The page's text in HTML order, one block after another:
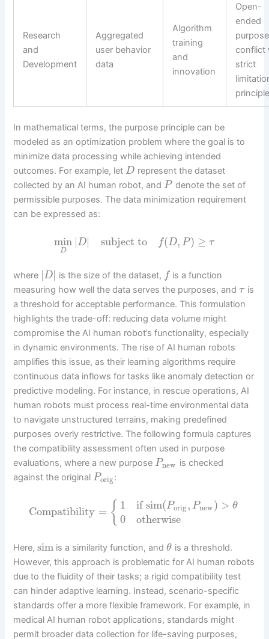
Research
and
Development
Aggregated
user behavior
data
Algorithm
training
and
innovation
Open-
ended
conflict
strict
In mathematical terms, the purpose principle can be
modeled as an optimization problem where the goal is to
minimize data processing while achieving intended
outcomes. For example, let D represent the dataset
collected by an AI human robot, and P denote the set of
permissible purposes. The data minimization requirement
can be expressed as:
min
D
|D| subject to f(D, P) ≥ τ
where |D| is the size of the dataset, f is a function
measuring how well the data serves the purposes, andτ is
a threshold for acceptable performance. This formulation
highlights the trade-off: reducing data volume might
compromise the AI human robot’s functionality, especially
in dynamic environments. The rise of AI human robots
amplifies this issue, as their learning algorithms require
continuous data inflows for tasks like anomaly detection or
predictive modeling. For instance, in rescue operations, AI
human robots must process real-time environmental data
to navigate unstructured terrains, making predefined
purposes overly restrictive. The following formula captures
the compatibility assessment often used in purpose
evaluations, where a new purposePnew is checked
against the originalPorig:
Compatibility = { 1
0
ifsim(Porig, Pnew) > θ
otherwise
Here,sim is a similarity function, andθ is a threshold.
However, this approach is problematic for AI human robots
due to the fluidity of their tasks; a rigid compatibility test
can hinder adaptive learning. Instead, scenario-specific
standards offer a more flexible framework. For example, in
medical AI human robot applications, standards might
permit broader data collection for life-saving purposes,